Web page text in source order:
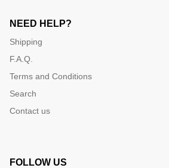
NEED HELP?
Shipping
F.A.Q.
Terms and Conditions
Search
Contact us
FOLLOW US